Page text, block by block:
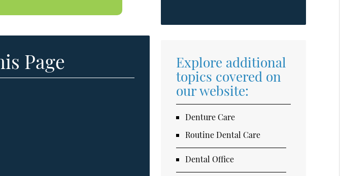
Page
Explore additional
topics covered on
our website:
Denture Care
Routine Dental Care
Dental Office